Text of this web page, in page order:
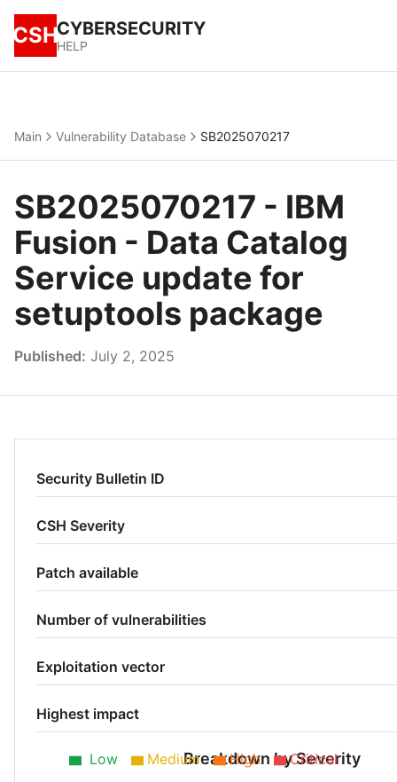
CSHCYBERSECURITY
HELP
Main Vulnerability Database SB2025070217
SB2025070217 - IBM
Fusion - Data Catalog
Service update for
setuptools package
Published: July 2, 2025
Security Bulletin ID
CSH Severity
Patch available
Number of vulnerabilities
Exploitation vector
Highest impact
Breakdown by Severity
Low Medium High Critical